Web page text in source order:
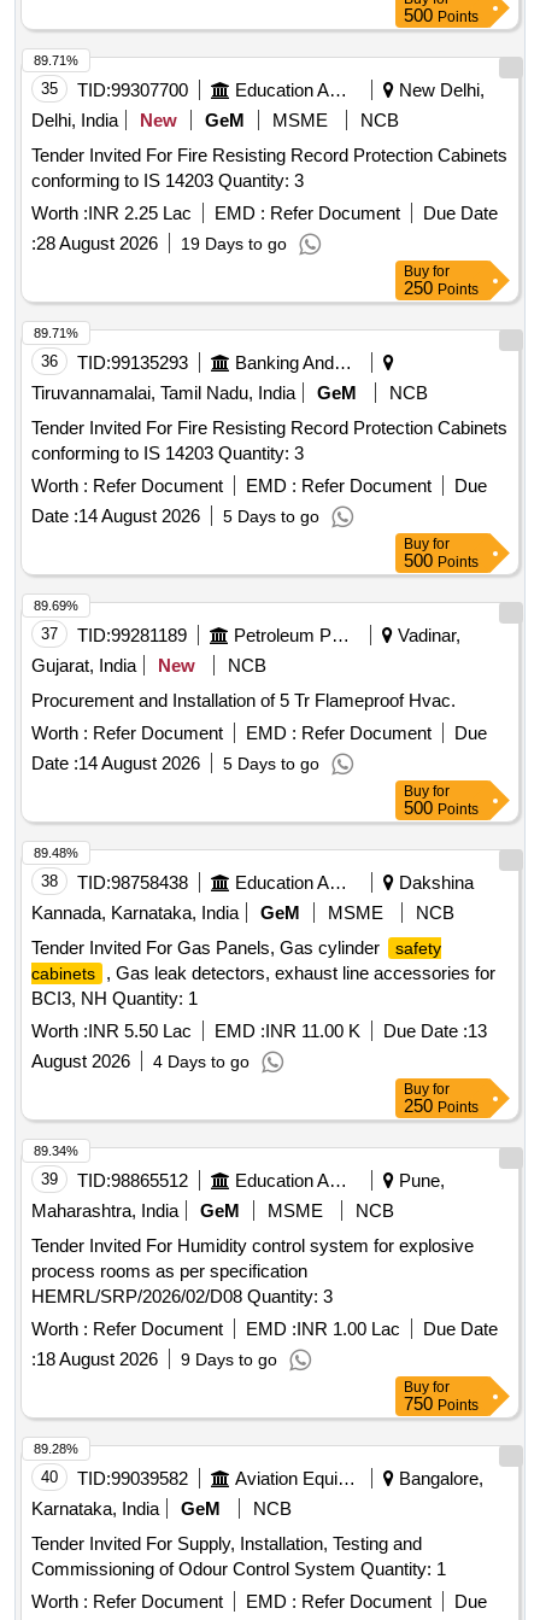
Air circulation blowers, Air heater 1.5kw, Air heater 2Kw, Air
heater 3Kw, Contactor 25A, Contactor 32A, Relay card, HP
Switch KP5 HP manual, HP Switch KP5 HP Auto, LP KP5
LP Auto, Transformer, Line filter, EMI filter, Fan motor 1HP
3Ph flange mount, Fan Blower, Pressure Gauge, Fan Blade,
MCB Auxiliary contacts, MPCB, Compressor Model
36KGM.
500 Points
35 TID:99307700 Education And Research Institute
New Delhi,
Delhi, India
New GeM MSME
NCB
Tender Invited For Fire Resisting Record Protection Cabinets
conforming to IS 14203 Quantity: 3
Worth :INR 2.25 Lac EMD : Refer Document
Due Date
:28 August 2026 19 Days to go
89.71%
Buy for
250 Points
36 TID:99135293
Banking And Mutual Funds And Leasings
Tiruvannamalai, Tamil Nadu, India
GeM
NCB
Tender Invited For Fire Resisting Record Protection Cabinets
conforming to IS 14203 Quantity: 3
Worth : Refer Document EMD : Refer Document
Due
Date :14 August 2026 5 Days to go
89.71%
Buy for
500 Points
37 TID:99281189 Petroleum Products
Vadinar,
Gujarat, India
New
NCB
Procurement and Installation of 5 Tr Flameproof Hvac.
Worth : Refer Document EMD : Refer Document
Due
Date :14 August 2026 5 Days to go
89.69%
Buy for
500 Points
38 TID:98758438 Education And Research Institute
Dakshina
Kannada, Karnataka, India
GeM MSME
NCB
Tender Invited For Gas Panels, Gas cylinder
safety
cabinets
, Gas leak detectors, exhaust line accessories for
BCI3, NH Quantity: 1
Worth :INR 5.50 Lac EMD :INR 11.00 K Due Date :13
August 2026
4 Days to go
89.48%
Buy for
250 Points
39 TID:98865512 Education And Research Institute
Pune,
Maharashtra, India
GeM MSME
NCB
Tender Invited For Humidity control system for explosive
process rooms as per specification
HEMRL/SRP/2026/02/D08 Quantity: 3
Worth : Refer Document EMD :INR 1.00 Lac
Due Date
:18 August 2026 9 Days to go
89.34%
Buy for
750 Points
40 TID:99039582 Aviation Equipment
Bangalore,
Karnataka, India
GeM
NCB
Tender Invited For Supply, Installation, Testing and
Commissioning of Odour Control System Quantity: 1
Worth : Refer Document EMD : Refer Document
Due
89.28%